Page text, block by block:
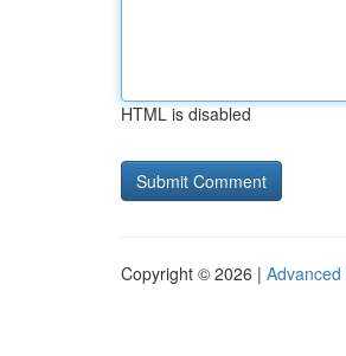
HTML is disabled
Copyright © 2026 | Advanced